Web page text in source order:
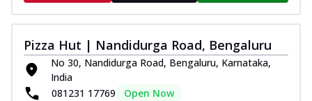
Pizza Hut | Nandidurga Road, Bengaluru
No 30, Nandidurga Road, Bengaluru, Karnataka,
India
081231 17769
Open Now